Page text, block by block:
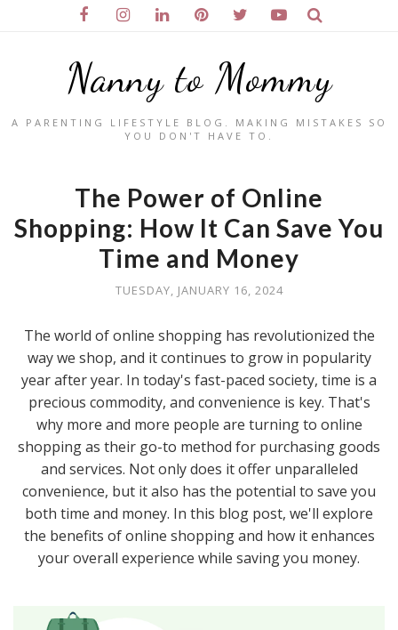
Nanny to Mommy
A PARENTING LIFESTYLE BLOG. MAKING MISTAKES SO
YOU DON'T HAVE TO.
The Power of Online
Shopping: How It Can Save You
Time and Money
TUESDAY, JANUARY 16, 2024
The world of online shopping has revolutionized the
way we shop, and it continues to grow in popularity
year after year. In today's fast-paced society, time is a
precious commodity, and convenience is key. That's
why more and more people are turning to online
shopping as their go-to method for purchasing goods
and services. Not only does it offer unparalleled
convenience, but it also has the potential to save you
both time and money. In this blog post, we'll explore
the benefits of online shopping and how it enhances
your overall experience while saving you money.